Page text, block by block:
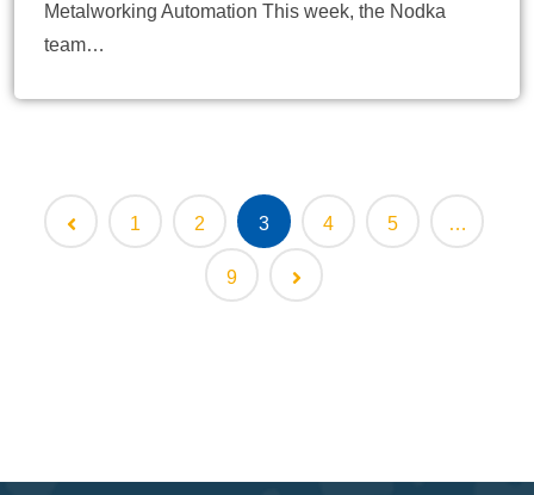
Metalworking Automation This week, the Nodka
team…
1 2 3 4 5 …
9